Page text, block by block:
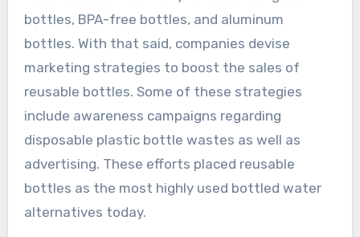
bottles, BPA-free bottles, and aluminum
bottles. With that said, companies devise
marketing strategies to boost the sales of
reusable bottles. Some of these strategies
include awareness campaigns regarding
disposable plastic bottle wastes as well as
advertising. These efforts placed reusable
bottles as the most highly used bottled water
alternatives today.